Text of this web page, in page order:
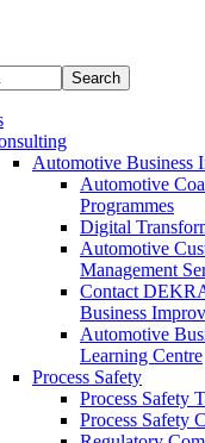
Search
Automotive Business
Automotive
Programmes
Digital
Automotive
Management
Contact
Business
Automotive
Learning Centre
Process Safety
Process Safety
Process Safety